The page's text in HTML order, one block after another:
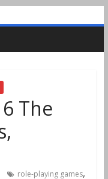
The
role-playing games,